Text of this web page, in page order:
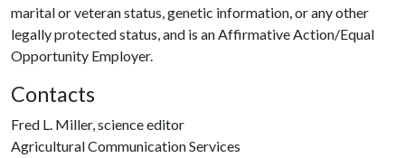
marital or veteran status, genetic information, or any other
legally protected status, and is an Affirmative Action/Equal
Opportunity Employer.
Contacts
Fred L. Miller, science editor
Agricultural Communication Services